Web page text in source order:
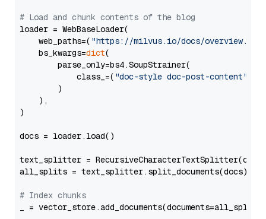
# Load and chunk contents of the blog
loader = WebBaseLoader(
    web_paths=(
"https://milvus.io/docs/overview.md"
    bs_kwargs=
dict(
        parse_only=bs4.SoupStrainer(
            class_=(
"doc-style doc-post-content"
        )
    ),
)
docs = loader.load()
text_splitter =
all_splits = text_splitter.split_documents(docs)
# Index chunks
_ = vector_store.add_documents(documents=all_splits)